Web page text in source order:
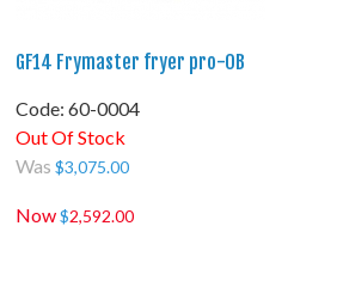
GF14 Frymaster fryer pro-OB
Code: 60-0004
Out Of Stock
Was$3,075.00
Now$2,592.00